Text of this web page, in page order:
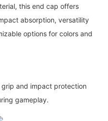
this end cap offers
absorption, versatility
options for colors and
and impact protection
gameplay.